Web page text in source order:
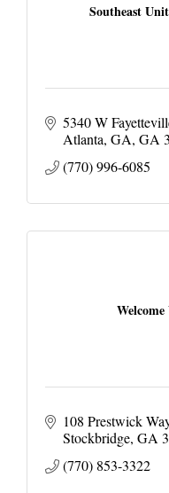
Southeast
5340 W
Atlanta, GA GA
(770) 996-6085
108 Prestwick
Stockbridge GA
(770) 853-3322